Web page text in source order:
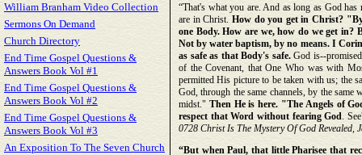
William Branham Video Collection
Sermons On Demand
Church Directory
End Time Gospel Questions &
Answers Book Vol #1
End Time Gospel Questions &
Answers Book Vol #2
End Time Gospel Questions &
Answers Book Vol #3
An Exposition To The Seven Church
“That's what you are. And as long as God
are in Christ. How do you get in Christ?
one Body. How are we, how do we get
Not by water baptism, by no means. I
as safe as that Body's safe.God is--
of the Covenant, that One Who was with
permitted His picture to be taken with us; the
God, through the same channels, by the
midst." Then He is here. "The Angels of
respect that Word without fearing God.
0728 Christ Is The Mystery Of God Revealed,
“But when Paul, that little Pharisee that